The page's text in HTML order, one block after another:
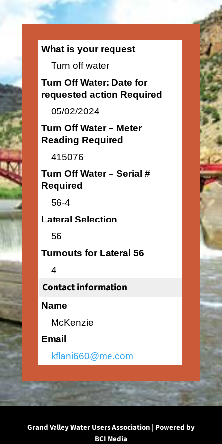
What is your request
Turn off water
Turn Off Water: Date for
requested action Required
05/02/2024
Turn Off Water – Meter
Reading Required
415076
Turn Off Water – Serial #
Required
56-4
Lateral Selection
56
Turnouts for Lateral 56
4
Contact information
Name
McKenzie
Email
kflani660@me.com
Grand Valley Water Users Association | Powered by
BCI Media